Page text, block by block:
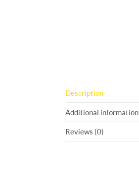
Description
Additional information
Reviews (0)